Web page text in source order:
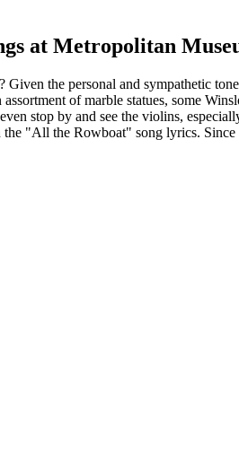
at Metropolitan
the personal and sympathetic
of marble statues, some
stop by and see the violins,
"All the Rowboat" song lyrics.